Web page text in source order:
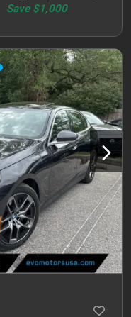
Save $1,000